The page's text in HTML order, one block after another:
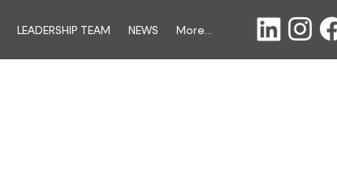
LEADERSHIP TEAM NEWS More...